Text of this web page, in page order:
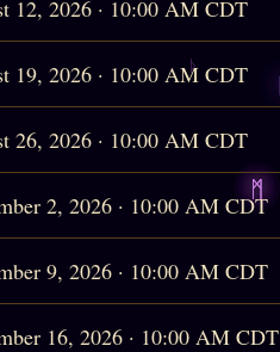
12, 2026 · 10:00 AM CDT
19, 2026 · 10:00 AM CDT
26, 2026 · 10:00 AM CDT
2, 2026 · 10:00 AM CDT
9, 2026 · 10:00 AM CDT
16, 2026 · 10:00 AM CDT